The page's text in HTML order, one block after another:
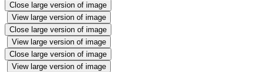
Close large version of image
View large version of image
Close large version of image
View large version of image
Close large version of image
View large version of image